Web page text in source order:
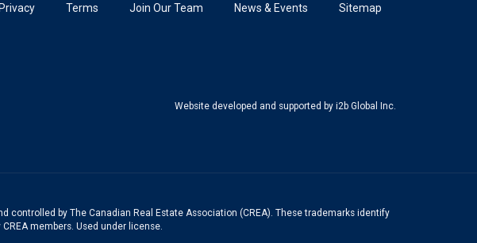
Privacy Terms Join Our Team News & Events Sitemap
Website developed and supported by i2b Global Inc.
controlled by The Canadian Real Estate Association (CREA). These trademarks identify
members. Used under license.